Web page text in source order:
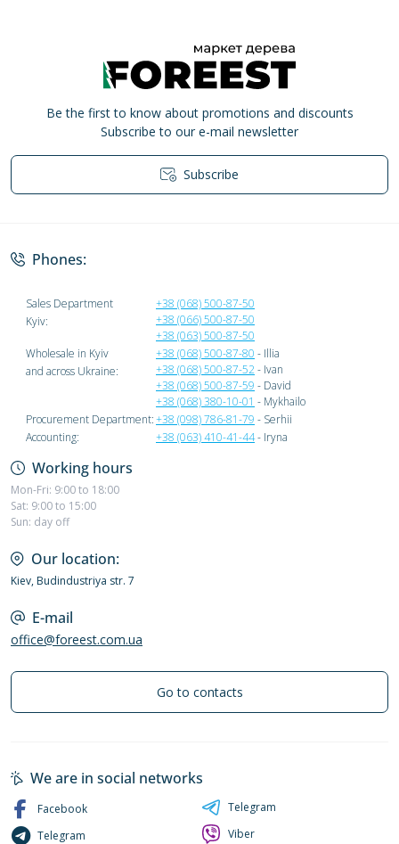
Be the first to know about promotions and discounts
Subscribe to our e-mail newsletter
Subscribe
Phones:
Sales Department
Kyiv:
+38 (068) 500-87-50
+38 (066) 500-87-50
+38 (063) 500-87-50
Wholesale in Kyiv
and across Ukraine:
+38 (068) 500-87-80 - Illia
+38 (068) 500-87-52- Ivan
+38 (068) 500-87-59 - David
+38 (068) 380-10-01 - Mykhailo
Procurement Department:+38 (098) 786-81-79 - Serhii
Accounting:
+38 (063) 410-41-44- Iryna
Working hours
Mon-Fri: 9:00 to 18:00
Sat: 9:00 to 15:00
Sun: day off
Our location:
Kiev, Budindustriya str. 7
E-mail
office@foreest.com.ua
Go to contacts
We are in social networks
Facebook
Telegram
Telegram
Viber